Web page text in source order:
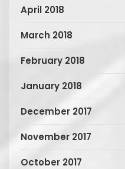
April 2018
March 2018
February 2018
January 2018
December 2017
November 2017
October 2017